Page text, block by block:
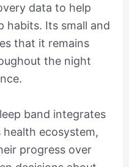
data to help
habits. Its small and
that it remains
the night
band integrates
health ecosystem,
progress over